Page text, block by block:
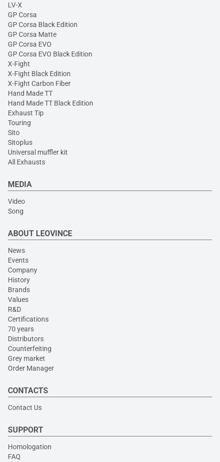
LV-X
GP Corsa
GP Corsa Black Edition
GP Corsa Matte
GP Corsa EVO
GP Corsa EVO Black Edition
X-Fight
X-Fight Black Edition
X-Fight Carbon Fiber
Hand Made TT
Hand Made TT Black Edition
Exhaust Tip
Touring
Sito
Sitoplus
Universal muffler kit
All Exhausts
MEDIA
Video
Song
ABOUT LEOVINCE
News
Events
Company
History
Brands
Values
R&D
Certifications
70 years
Distributors
Counterfeiting
Grey market
Order Manager
CONTACTS
Contact Us
SUPPORT
Homologation
FAQ